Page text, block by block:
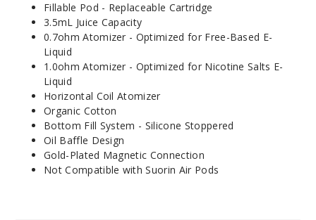
Fillable Pod - Replaceable Cartridge
3.5mL Juice Capacity
0.7ohm Atomizer - Optimized for Free-Based E-
Liquid
1.0ohm Atomizer - Optimized for Nicotine Salts E-
Liquid
Horizontal Coil Atomizer
Organic Cotton
Bottom Fill System - Silicone Stoppered
Oil Baffle Design
Gold-Plated Magnetic Connection
Not Compatible with Suorin Air Pods